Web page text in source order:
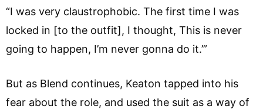
“I was very claustrophobic. The first time I was
locked in [to the outfit], I thought, This is never
going to happen, I’m never gonna do it.’”
But as Blend continues, Keaton tapped into his
fear about the role, and used the suit as a way of